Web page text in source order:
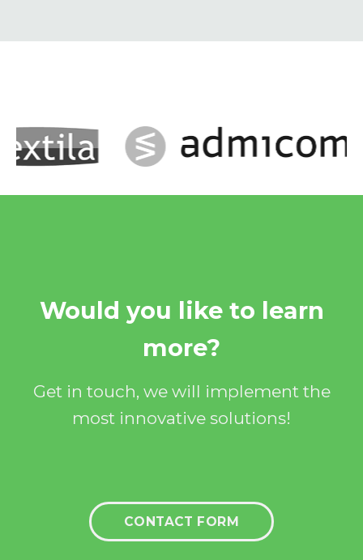
Would you like to learn
more?
Get in touch, we will implement the
most innovative solutions!
CONTACT FORM